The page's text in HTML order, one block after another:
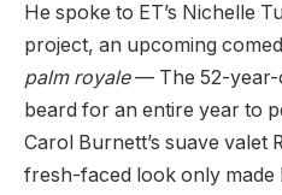
He spoke to ET’s Nichelle
project, an upcoming
palm royale— The 52-year-
beard for an entire year to
Carol Burnett’s suave valet
fresh-faced look only made